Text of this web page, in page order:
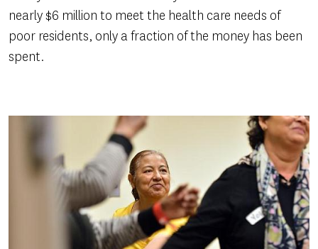
nearly $6 million to meet the health care needs of
poor residents, only a fraction of the money has been
spent.